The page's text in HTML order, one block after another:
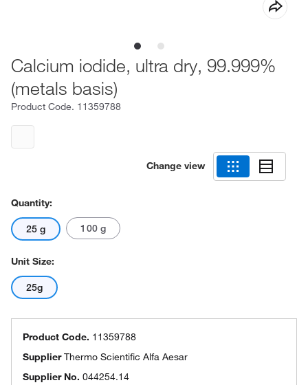
Calcium iodide, ultra dry, 99.999%
(metals basis)
Product Code. 11359788
Change view
Quantity:
25 g 100 g
Unit Size:
25g
Product Code. 11359788
SupplierThermo Scientific Alfa Aesar
Supplier No. 044254.14